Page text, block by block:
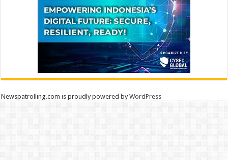
Newspatrolling.com is proudly powered byWordPress